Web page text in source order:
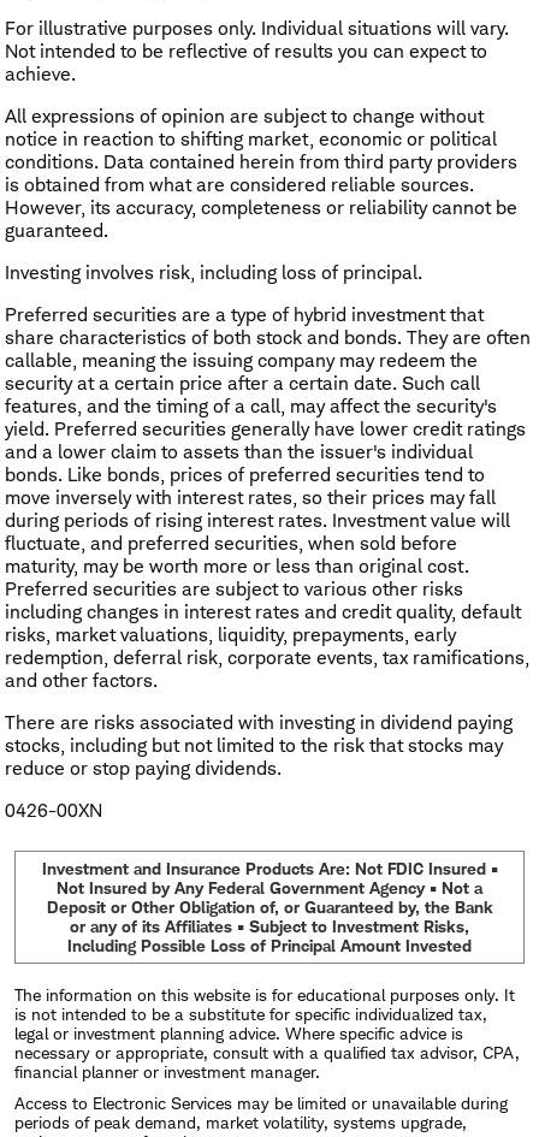
For illustrative purposes only. Individual situations will vary.
Not intended to be reflective of results you can expect to
achieve.
All expressions of opinion are subject to change without
notice in reaction to shifting market, economic or political
conditions. Data contained herein from third party providers
is obtained from what are considered reliable sources.
However, its accuracy, completeness or reliability cannot be
guaranteed.
Investing involves risk, including loss of principal.
Preferred securities are a type of hybrid investment that
share characteristics of both stock and bonds. They are often
callable, meaning the issuing company may redeem the
security at a certain price after a certain date. Such call
features, and the timing of a call, may affect the security's
yield. Preferred securities generally have lower credit ratings
and a lower claim to assets than the issuer's individual
bonds. Like bonds, prices of preferred securities tend to
move inversely with interest rates, so their prices may fall
during periods of rising interest rates. Investment value will
fluctuate, and preferred securities, when sold before
maturity, may be worth more or less than original cost.
Preferred securities are subject to various other risks
including changes in interest rates and credit quality, default
risks, market valuations, liquidity, prepayments, early
redemption, deferral risk, corporate events, tax ramifications,
and other factors.
There are risks associated with investing in dividend paying
stocks, including but not limited to the risk that stocks may
reduce or stop paying dividends.
0426-00XN
Investment and Insurance Products Are: Not FDIC Insured •
Not Insured by Any Federal Government Agency • Not a
Deposit or Other Obligation of, or Guaranteed by, the Bank
or any of its Affiliates • Subject to Investment Risks,
Including Possible Loss of Principal Amount Invested
The information on this website is for educational purposes only. It
is not intended to be a substitute for specific individualized tax,
legal or investment planning advice. Where specific advice is
necessary or appropriate, consult with a qualified tax advisor, CPA,
financial planner or investment manager.
Access to Electronic Services may be limited or unavailable during
periods of peak demand, market volatility, systems upgrade,